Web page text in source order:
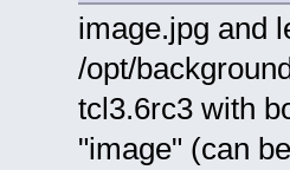
image.jpg and
/opt/
tcl3.6rc3 with
"image" (can